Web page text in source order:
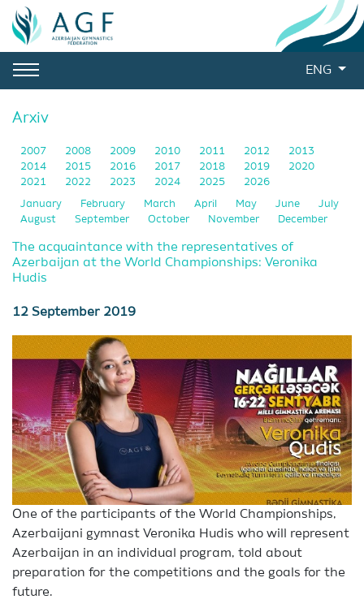
ENG
Arxiv
2007 2008 2009 2010 2011 2012
2013
2014
2015 2016 2017 2018 2019
2020
2021
2022 2023 2024 2025 2026
January February March April May June
July
August
September October November December
The acquaintance with the representatives of
Azerbaijan at the World Championships: Veronika
Hudis
12 September 2019
One of the participants of the World Championships,
Azerbaijani gymnast Veronika Hudis who will represent
Azerbaijan in an individual program, told about
preparation for the competitions and the goals for the
future.